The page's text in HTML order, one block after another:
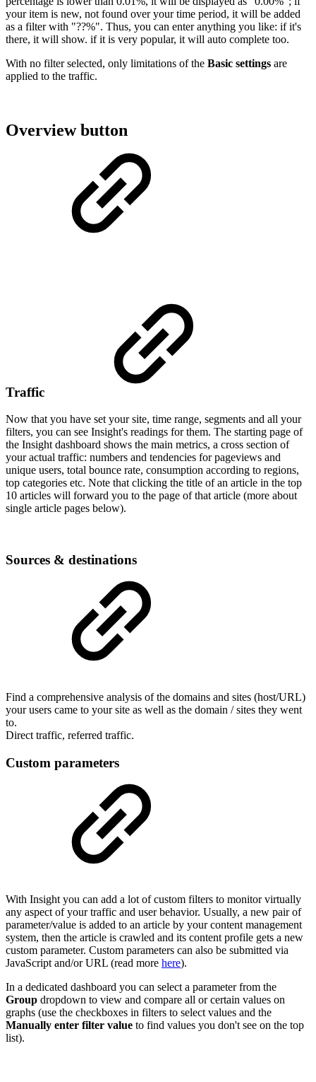
your item is new, not found over your time period, it will be added
as a filter with "??%". Thus, you can enter anything you like: if it's
there, it will show. if it is very popular, it will auto complete too.
With no filter selected, only limitations of the Basic settings are
applied to the traffic.
Overview button
Traffic
Now that you have set your site, time range, segments and all your
filters, you can see Insight's readings for them. The starting page of
the Insight dashboard shows the main metrics, a cross section of
your actual traffic: numbers and tendencies for pageviews and
unique users, total bounce rate, consumption according to regions,
top categories etc. Note that clicking the title of an article in the top
10 articles will forward you to the page of that article (more about
single article pages below).
Sources & destinations
Find a comprehensive analysis of the domains and sites (host/URL)
your users came to your site as well as the domain / sites they went
to.
Direct traffic, referred traffic.
Custom parameters
With Insight you can add a lot of custom filters to monitor virtually
any aspect of your traffic and user behavior. Usually, a new pair of
parameter/value is added to an article by your content management
system, then the article is crawled and its content profile gets a new
custom parameter. Custom parameters can also be submitted via
JavaScript and/or URL (read more here).
In a dedicated dashboard you can select a parameter from the
Group dropdown to view and compare all or certain values on
graphs (use the checkboxes in filters to select values and the
Manually enter filter value to find values you don't see on the top
list).